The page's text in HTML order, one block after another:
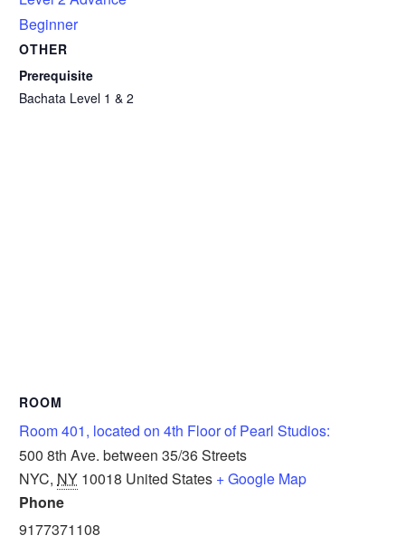
Beginner
OTHER
Prerequisite
Bachata Level 1 & 2
ROOM
Room 401, located on 4th Floor of Pearl Studios:
500 8th Ave. between 35/36 Streets
NYC, NY 10018 United States + Google Map
Phone
9177371108